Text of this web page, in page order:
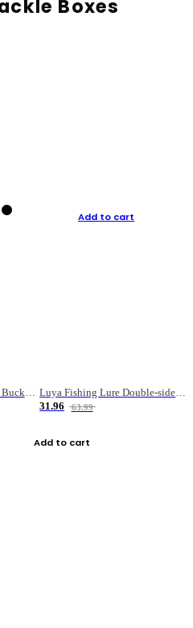
Boxes
Thickened Fish Protection Bucket Fishing Bucket Fish Box
Add to cart
Luya Fishing Lure Double-sided Micro-object Box
31.96
63.99
Add to cart